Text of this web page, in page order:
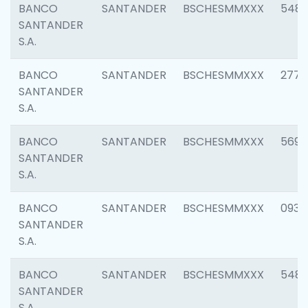
BANCO
SANTANDER
S.A.
SANTANDER BSCHESMMXXX
BANCO
SANTANDER
S.A.
SANTANDER BSCHESMMXXX 2777
BANCO
SANTANDER
S.A.
SANTANDER BSCHESMMXXX 5696
BANCO
SANTANDER
S.A.
SANTANDER BSCHESMMXXX 0934
BANCO
SANTANDER
SANTANDER BSCHESMMXXX 5485